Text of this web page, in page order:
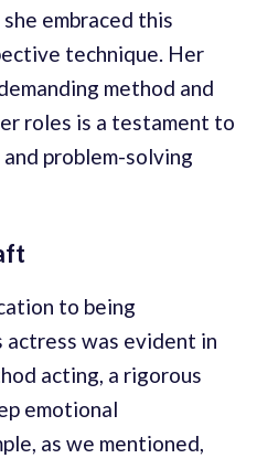
embraced this
technique. Her
method and
roles is a testament to
problem-solving
to being
actress was evident in
acting, a rigorous
emotional
as we mentioned,